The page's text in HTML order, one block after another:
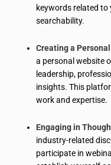
keywords related
searchability.
Creating a
a personal website
leadership,
insights. This
work and expertise.
Engaging in
industry-related
participate in